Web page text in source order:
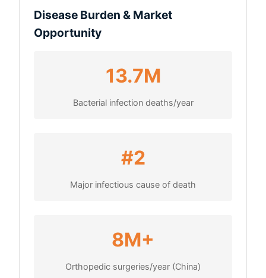
Disease Burden & Market
Opportunity
13.7M
Bacterial infection deaths/year
#2
Major infectious cause of death
8M+
Orthopedic surgeries/year (China)